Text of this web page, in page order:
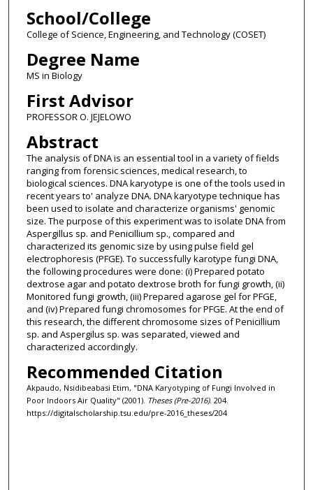
School/College
College of Science, Engineering, and Technology (COSET)
Degree Name
MS in Biology
First Advisor
PROFESSOR O. JEJELOWO
Abstract
The analysis of DNA is an essential tool in a variety of fields
ranging from forensic sciences, medical research, to
biological sciences. DNA karyotype is one of the tools used in
recent years to' analyze DNA. DNA karyotype technique has
been used to isolate and characterize organisms' genomic
size. The purpose of this experiment was to isolate DNA from
Aspergillus sp. and Penicillium sp., compared and
characterized its genomic size by using pulse field gel
electrophoresis (PFGE). To successfully karotype fungi DNA,
the following procedures were done: (i) Prepared potato
dextrose agar and potato dextrose broth for fungi growth, (ii)
Monitored fungi growth, (iii) Prepared agarose gel for PFGE,
and (iv) Prepared fungi chromosomes for PFGE. At the end of
this research, the different chromosome sizes of Penicillium
sp. and Aspergilus sp. was separated, viewed and
characterized accordingly.
Recommended Citation
Akpaudo, Nsidibeabasi Etim, "DNA Karyotyping of Fungi Involved in
Poor Indoors Air Quality" (2001). Theses (Pre-2016). 204.
https://digitalscholarship.tsu.edu/pre-2016_theses/204